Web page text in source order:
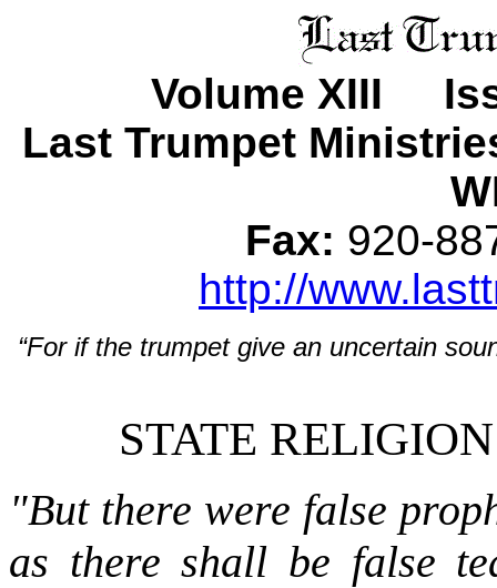
Volume XIII
Last Trumpet
Fax: 920-
http://
“For if the trumpet give an uncertain
STATE
"But there were false
as there shall be false